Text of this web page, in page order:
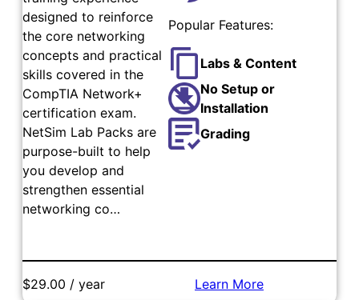
designed to reinforce
the core networking
concepts and practical
skills covered in the
CompTIA Network+
certification exam.
NetSim Lab Packs are
purpose-built to help
you develop and
strengthen essential
networking co…
Popular Features:
Labs & Content
No Setup or
Installation
Grading
$29.00 / year Learn More